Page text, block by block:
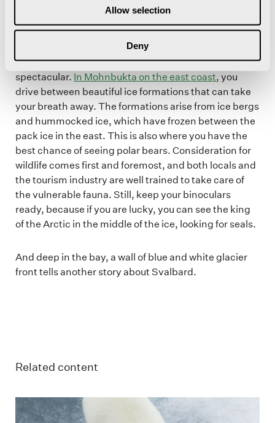
Allow selection
Deny
East Coast – Mecca for expedition travelers
The journey to one of the most exotic destinations is
spectacular. In Mohnbukta on the east coast, you
drive between beautiful ice formations that can take
your breath away. The formations arise from ice bergs
and hummocked ice, which have frozen between the
pack ice in the east. This is also where you have the
best chance of seeing polar bears. Consideration for
wildlife comes first and foremost, and both locals and
the tourism industry are well trained to take care of
the vulnerable fauna. Still, keep your binoculars
ready, because if you are lucky, you can see the king
of the Arctic in the middle of the ice, looking for seals.
And deep in the bay, a wall of blue and white glacier
front tells another story about Svalbard.
Related content
Polar bear on ice in Svalbard